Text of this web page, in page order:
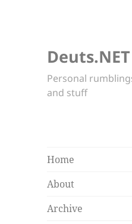
Deuts.NET
Personal
and stuff
Home
About
Archive